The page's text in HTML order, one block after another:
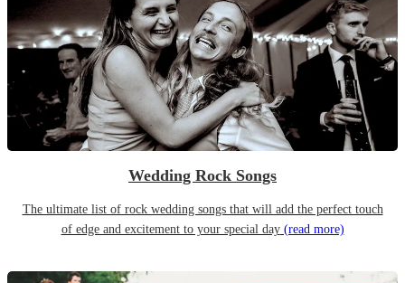
Wedding Rock Songs
The ultimate list of rock wedding songs that will add the perfect touch
of edge and excitement to your special day(read more)